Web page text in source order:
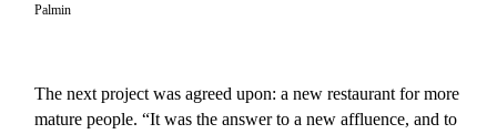
Palmin
The next project was agreed upon: a new restaurant for more
mature people. “It was the answer to a new affluence, and to